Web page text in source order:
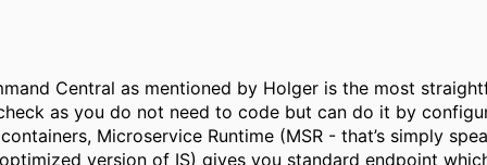
Central as mentioned by Holger is the most
as you do not need to code but can do it by
Microservice Runtime (MSR - that’s simply
version of IS) gives you standard endpoint